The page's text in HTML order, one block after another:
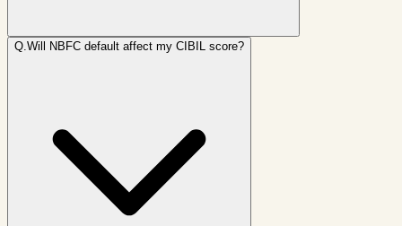
Q.Will NBFC default affect my CIBIL score?